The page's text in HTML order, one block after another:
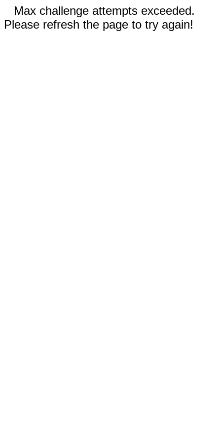
Max challenge attempts exceeded.
Please refresh the page to try again!